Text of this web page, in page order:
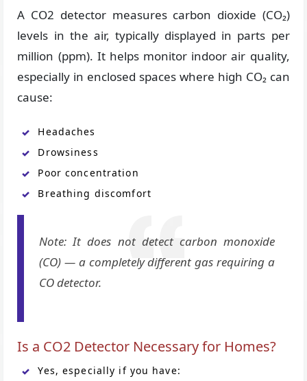
A CO2 detector measures carbon dioxide (CO₂)
levels in the air, typically displayed in parts per
million (ppm). It helps monitor indoor air quality,
especially in enclosed spaces where high CO₂ can
cause:
Headaches
Drowsiness
Poor concentration
Breathing discomfort
Note: It does not detect carbon monoxide
(CO) — a completely different gas requiring a
CO detector.
Is a CO2 Detector Necessary for Homes?
Yes, especially if you have: